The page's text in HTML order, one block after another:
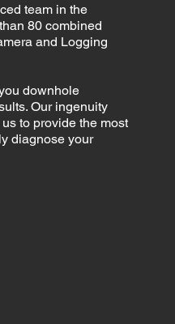
team in the
80 combined
and Logging
downhole
Our ingenuity
to provide the most
diagnose your